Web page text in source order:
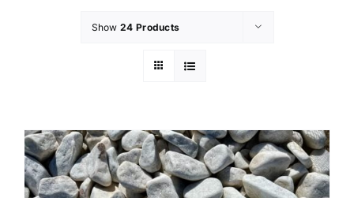
Show 24 Products